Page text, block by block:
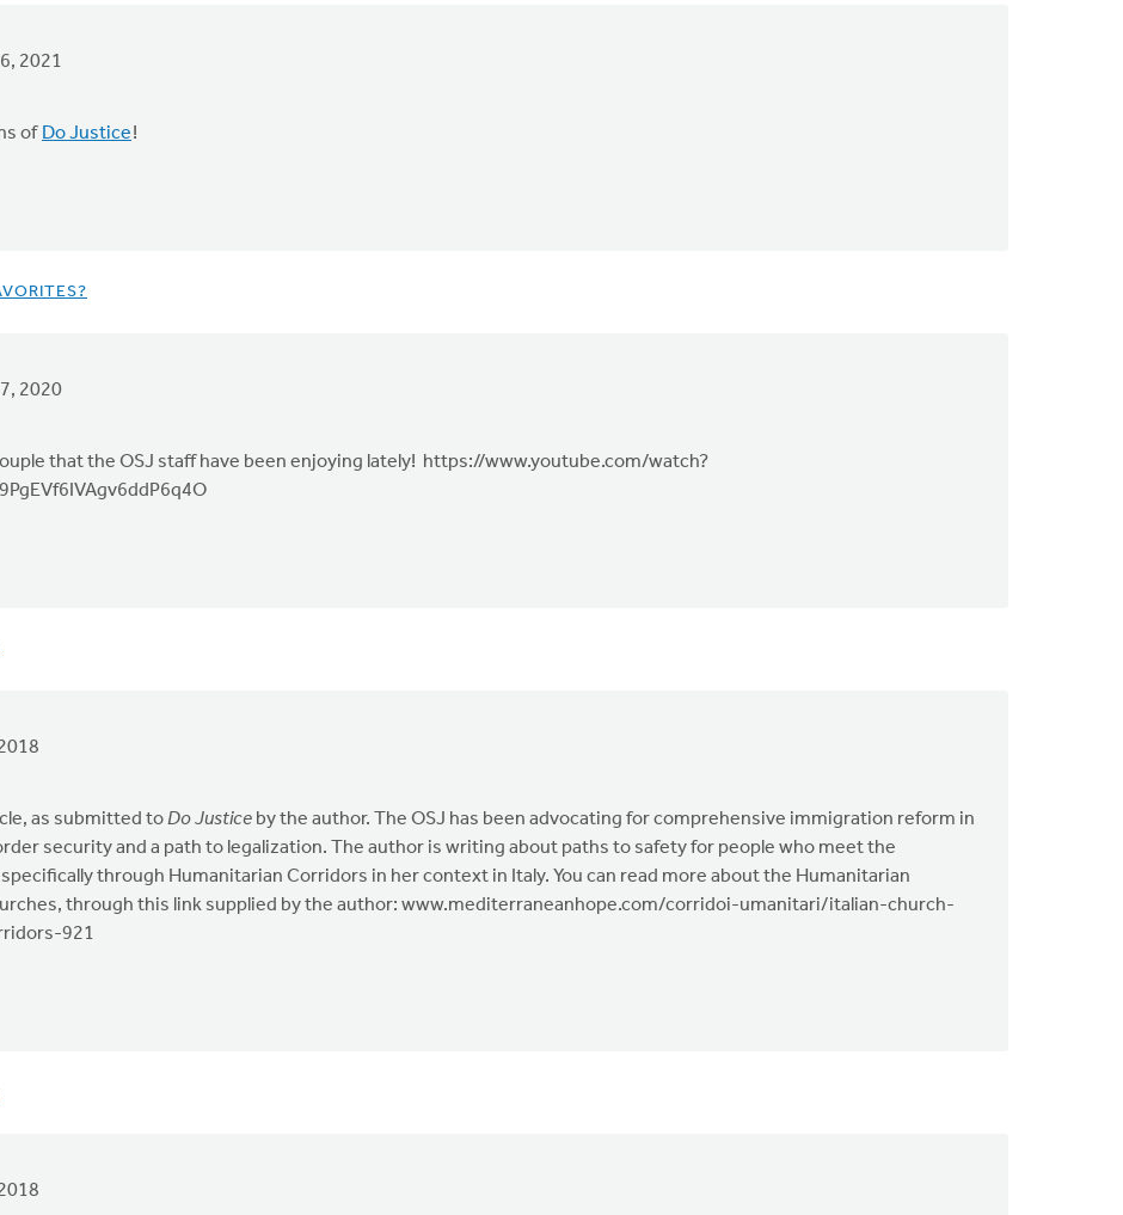
2021
of Do Justice!
2020
that the OSJ staff have been enjoying lately! https://www.youtube.com/watch?
as submitted toDo Justice by the author. The OSJ has been advocating for comprehensive immigration reform in
security and a path to legalization. The author is writing about paths to safety for people who meet the
through Humanitarian Corridors in her context in Italy. You can read more about the Humanitarian
through this link supplied by the author: www.mediterraneanhope.com/corridoi-umanitari/italian-church-
921